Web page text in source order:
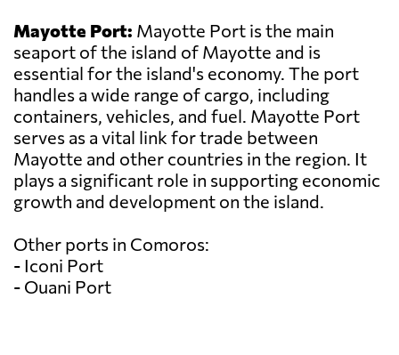
Mayotte Port: Mayotte Port is the main
seaport of the island of Mayotte and is
essential for the island's economy. The port
handles a wide range of cargo, including
containers, vehicles, and fuel. Mayotte Port
serves as a vital link for trade between
Mayotte and other countries in the region. It
plays a significant role in supporting economic
growth and development on the island.
Other ports in Comoros:
- Iconi Port
- Ouani Port